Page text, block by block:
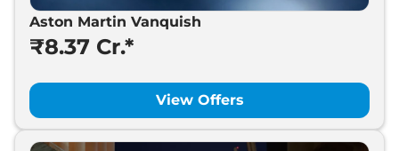
Aston Martin Vanquish
₹8.37 Cr.*
View Offers